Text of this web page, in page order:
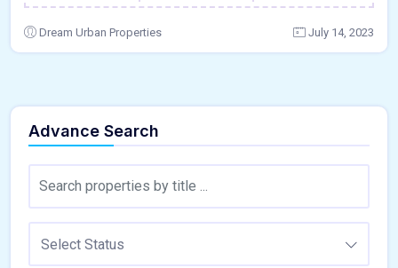
Dream Urban Properties July 14, 2023
Advance Search
Select Status